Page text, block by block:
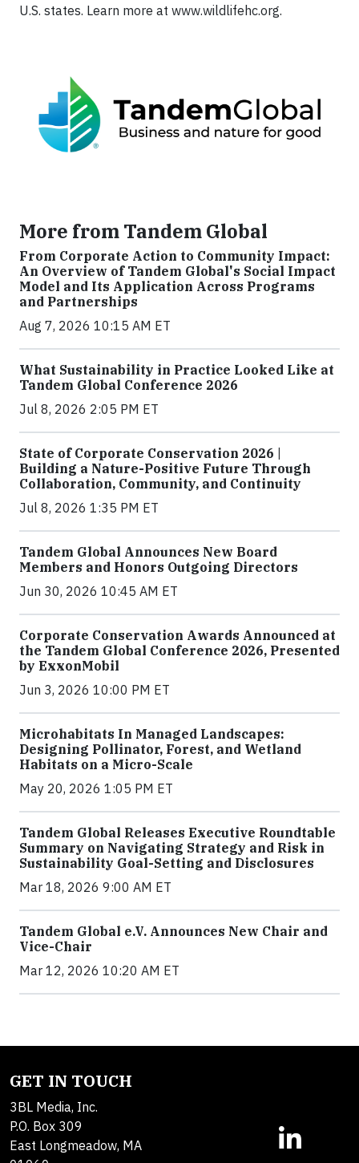
U.S. states. Learn more at www.wildlifehc.org.
More from Tandem Global
From Corporate Action to Community Impact:
An Overview of Tandem Global's Social Impact
Model and Its Application Across Programs
and Partnerships
Aug 7, 2026 10:15 AM ET
What Sustainability in Practice Looked Like at
Tandem Global Conference 2026
Jul 8, 2026 2:05 PM ET
State of Corporate Conservation 2026 |
Building a Nature-Positive Future Through
Collaboration, Community, and Continuity
Jul 8, 2026 1:35 PM ET
Tandem Global Announces New Board
Members and Honors Outgoing Directors
Jun 30, 2026 10:45 AM ET
Corporate Conservation Awards Announced at
the Tandem Global Conference 2026, Presented
by ExxonMobil
Jun 3, 2026 10:00 PM ET
Microhabitats In Managed Landscapes:
Designing Pollinator, Forest, and Wetland
Habitats on a Micro-Scale
May 20, 2026 1:05 PM ET
Tandem Global Releases Executive Roundtable
Summary on Navigating Strategy and Risk in
Sustainability Goal-Setting and Disclosures
Mar 18, 2026 9:00 AM ET
Tandem Global e.V. Announces New Chair and
Vice-Chair
Mar 12, 2026 10:20 AM ET
GET IN TOUCH
3BL Media, Inc.
P.O. Box 309
East Longmeadow, MA